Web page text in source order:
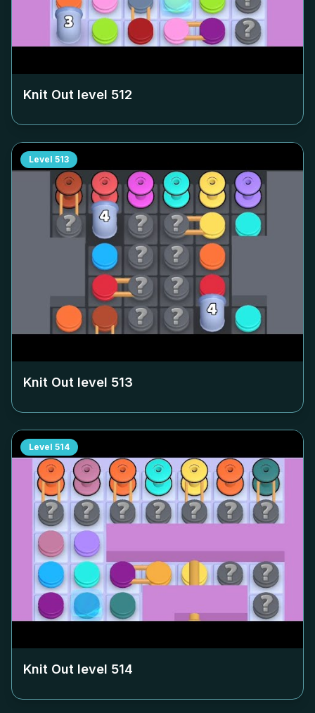
Knit Out level 512
Level 513
Knit Out level 513
Level 514
Knit Out level 514